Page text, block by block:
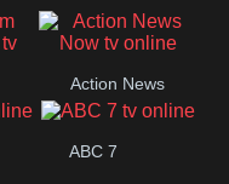
Andre
Action News
ABC 7